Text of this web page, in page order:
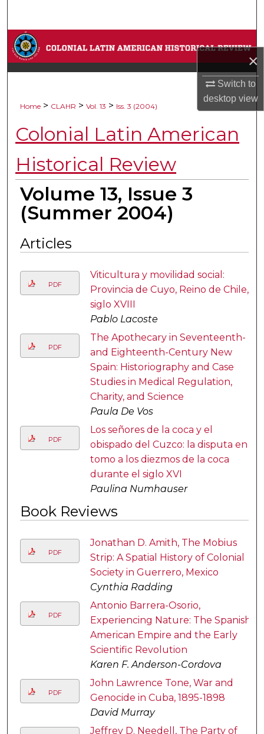
×
Switch to
desktopview
Browse Collections
My Account
About
Digital Commons Network™
Home > CLAHR > Vol. 13 > Iss. 3 (2004)
Colonial Latin American
Historical Review
Volume 13, Issue 3
(Summer 2004)
Articles
PDF
Viticultura y movilidad social:
Provincia de Cuyo, Reino de Chile,
siglo XVIII
Pablo Lacoste
PDF
The Apothecary in Seventeenth-
and Eighteenth-Century New
Spain: Historiography and Case
Studies in Medical Regulation,
Charity, and Science
Paula De Vos
PDF
Los señores de la coca y el
obispado del Cuzco: la disputa en
tomo a los diezmos de la coca
durante el siglo XVI
Paulina Numhauser
Book Reviews
PDF
Jonathan D. Amith, The Mobius
Strip: A Spatial History of Colonial
Society in Guerrero, Mexico
Cynthia Radding
PDF
Antonio Barrera-Osorio,
Experiencing Nature: The Spanish
American Empire and the Early
Scientific Revolution
Karen F. Anderson-Cordova
PDF
John Lawrence Tone, War and
Genocide in Cuba, 1895-1898
David Murray
Jeffrey D. Needell, The Party of